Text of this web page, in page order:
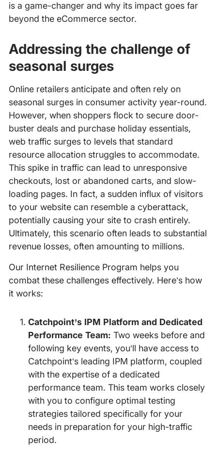
is a game-changer and why its impact goes far
beyond the eCommerce sector.
Addressing the challenge of
seasonal surges
Online retailers anticipate and often rely on
seasonal surges in consumer activity year-round.
However, when shoppers flock to secure door-
buster deals and purchase holiday essentials,
web traffic surges to levels that standard
resource allocation struggles to accommodate.
This spike in traffic can lead to unresponsive
checkouts, lost or abandoned carts, and slow-
loading pages. In fact, a sudden influx of visitors
to your website can resemble a cyberattack,
potentially causing your site to crash entirely.
Ultimately, this scenario often leads to substantial
revenue losses, often amounting to millions.
Our Internet Resilience Program helps you
combat these challenges effectively. Here’s how
it works:
Catchpoint’s IPM Platform and Dedicated
Performance Team: Two weeks before and
following key events, you’ll have access to
Catchpoint’s leading IPM platform, coupled
with the expertise of a dedicated
performance team. This team works closely
with you to configure optimal testing
strategies tailored specifically for your
needs in preparation for your high-traffic
period.